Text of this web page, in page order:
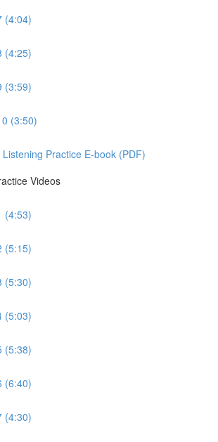
(4:04)
(4:25)
(3:59)
(3:50)
Practice E-book (PDF)
Videos
(4:53)
(5:15)
(5:30)
(5:03)
(5:38)
(6:40)
(4:30)